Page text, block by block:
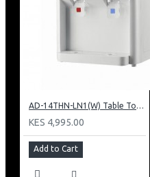
AD-14THN-LN1(W) Table Top Water Dispenser, Hot & Normal
KES 4,995.00
Add to Cart